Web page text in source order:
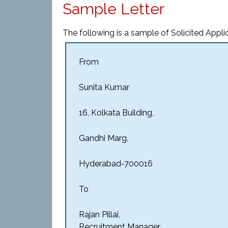
Sample Letter
The following is a sample of Solicited
From
Sunita Kumar
16, Kolkata Building,
Gandhi Marg,
Hyderabad-700016
To
Rajan Pillai,